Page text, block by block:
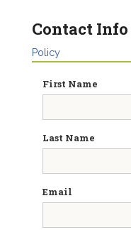
Contact Info
Policy
First Name
Last Name
Email